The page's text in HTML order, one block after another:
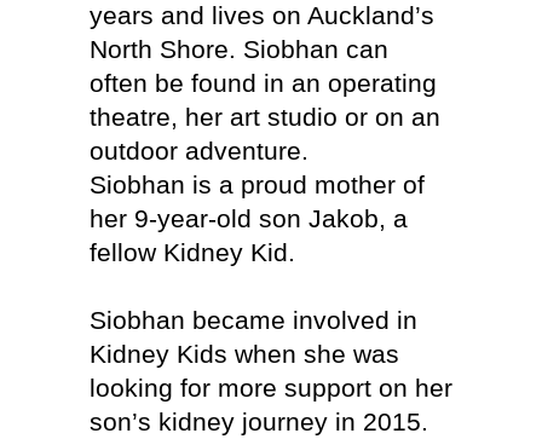
years and lives on Auckland’s
North Shore. Siobhan can
often be found in an operating
theatre, her art studio or on an
outdoor adventure.
Siobhan is a proud mother of
her 9-year-old son Jakob, a
fellow Kidney Kid.
Siobhan became involved in
Kidney Kids when she was
looking for more support on her
son’s kidney journey in 2015.